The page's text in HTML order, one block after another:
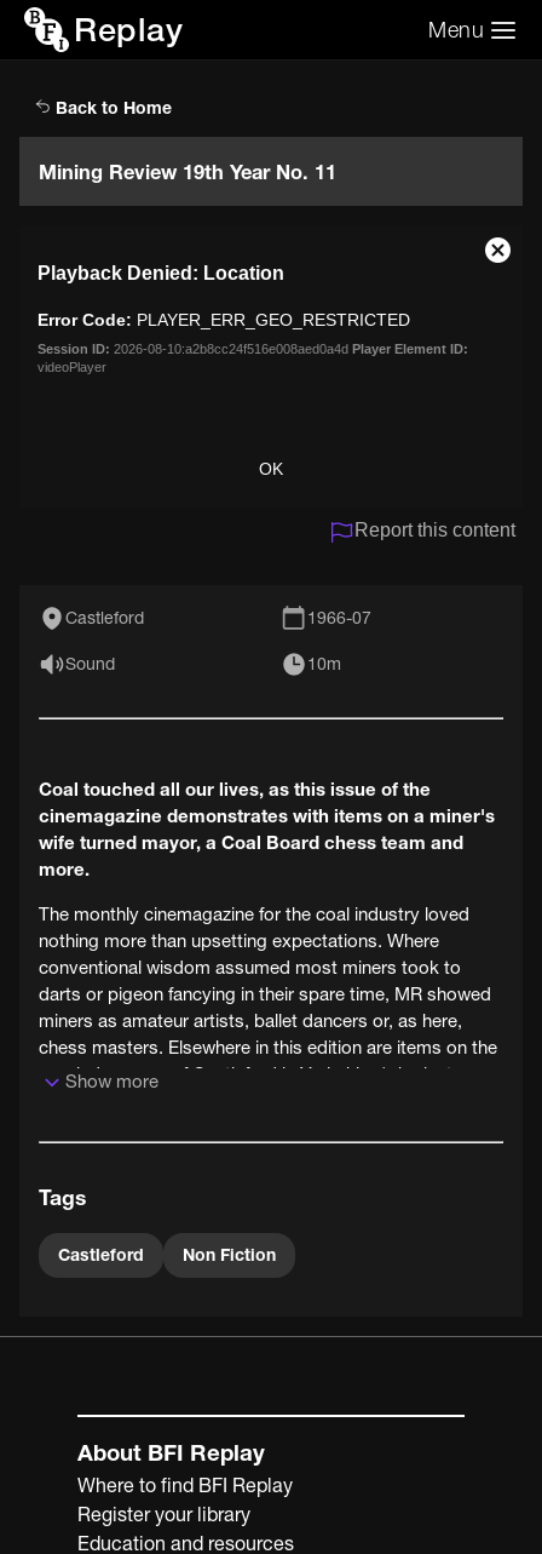
Replay Menu
Back to Home
Mining Review 19th Year No. 11
modal
window.
Playback Denied: Location
Error Code: PLAYER_ERR_GEO_RESTRICTED
Session ID: 2026-08-10:a2b8cc24f516e008aed0a4d Player Element ID:
videoPlayer
OK
Close
Report this content
Castleford 1966-07
Sound 10m
Coal touched all our lives, as this issue of the
cinemagazine demonstrates with items on a miner's
wife turned mayor, a Coal Board chess team and
more.
The monthly cinemagazine for the coal industry loved
nothing more than upsetting expectations. Where
conventional wisdom assumed most miners took to
darts or pigeon fancying in their spare time, MR showed
miners as amateur artists, ballet dancers or, as here,
chess masters. Elsewhere in this edition are items on the
new lady mayor of Castleford in Yorkshire (who just
Show more
Tags
Castleford Non Fiction
About BFI Replay
Where to find BFI Replay
Register your library
Education and resources